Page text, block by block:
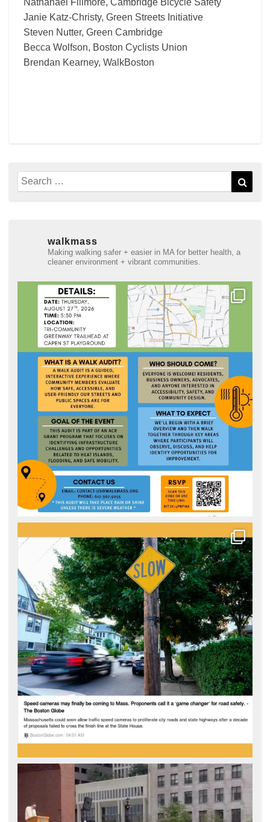
Nathanael Fillmore, Cambridge Bicycle Safety
Janie Katz-Christy, Green Streets Initiative
Steven Nutter, Green Cambridge
Becca Wolfson, Boston Cyclists Union
Brendan Kearney, WalkBoston
Search
for:
walkmass
Making walking safer + easier in MA for better health, a
cleaner environment + vibrant communities.